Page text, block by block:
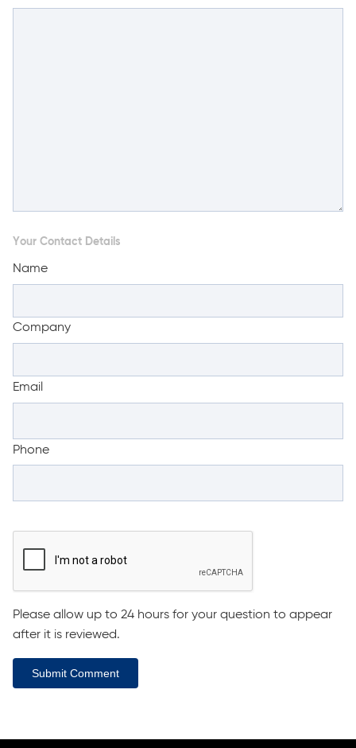
Your Contact Details
Name
Company
Email
Phone
Please allow up to 24 hours for your question to appear
after it is reviewed.
Submit Comment